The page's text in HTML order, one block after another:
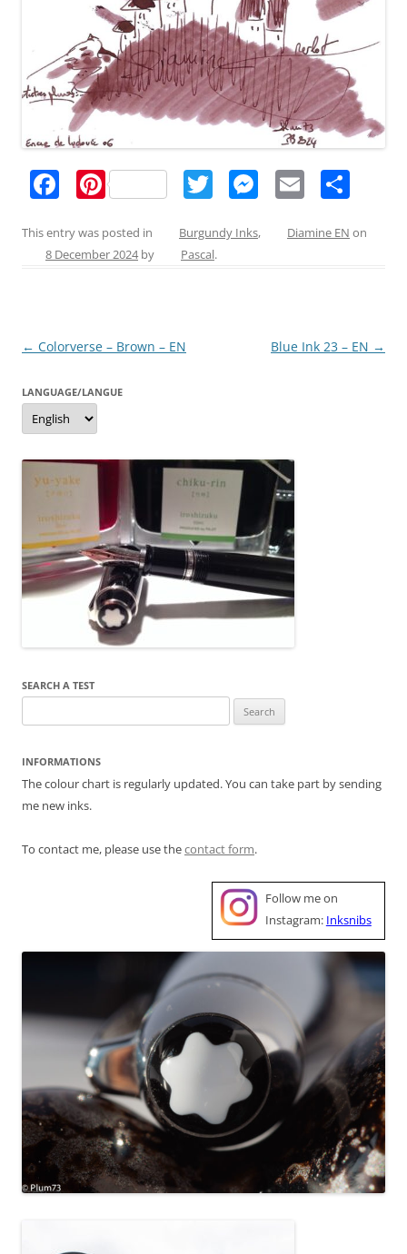
c
e
o
k
Pi
er
e
T
itt
er
M
ss
er
E
ai ar
This entry was posted in Burgundy Inks, Diamine EN on
8 December 2024by Pascal.
Post
← Colorverse – Brown – EN Blue Ink 23 – EN →
LANGUAGE/LANGUE
Language/langue
SEARCH A TEST
for:
INFORMATIONS
The colour chart is regularly updated. You can take part by sending
me new inks.
To contact me, please use thecontact form.
Follow me on
Instagram: Inksnibs